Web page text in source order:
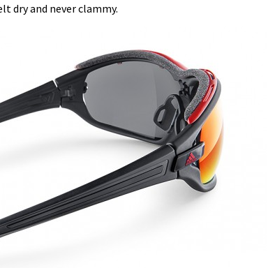
dry and never clammy.